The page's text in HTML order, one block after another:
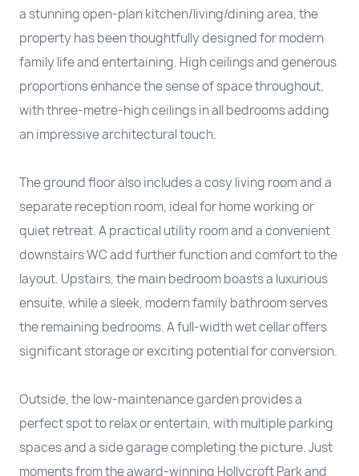
a stunning open-plan kitchen/living/dining area, the
property has been thoughtfully designed for modern
family life and entertaining. High ceilings and generous
proportions enhance the sense of space throughout,
with three-metre-high ceilings in all bedrooms adding
an impressive architectural touch.
The ground floor also includes a cosy living room and a
separate reception room, ideal for home working or
quiet retreat. A practical utility room and a convenient
downstairs WC add further function and comfort to the
layout. Upstairs, the main bedroom boasts a luxurious
ensuite, while a sleek, modern family bathroom serves
the remaining bedrooms. A full-width wet cellar offers
significant storage or exciting potential for conversion.
Outside, the low-maintenance garden provides a
perfect spot to relax or entertain, with multiple parking
spaces and a side garage completing the picture. Just
moments from the award-winning Hollycroft Park and